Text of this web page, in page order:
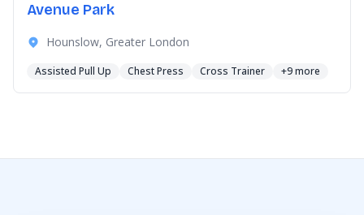
Avenue Park
Hounslow, Greater London
Assisted Pull Up Chest Press Cross Trainer +9 more